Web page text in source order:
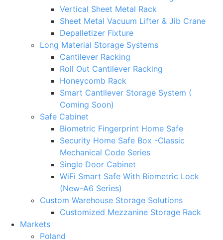
Vertical Sheet Metal Rack
Sheet Metal Vacuum Lifter & Jib Crane
Depalletizer Fixture
Long Material Storage Systems
Cantilever Racking
Roll Out Cantilever Racking
Honeycomb Rack
Smart Cantilever Storage System (
Coming Soon)
Safe Cabinet
Biometric Fingerprint Home Safe
Security Home Safe Box -Classic
Mechanical Code Series
Single Door Cabinet
WiFi Smart Safe With Biometric Lock
(New-A6 Series)
Custom Warehouse Storage Solutions
Customized Mezzanine Storage Rack
Markets
Poland